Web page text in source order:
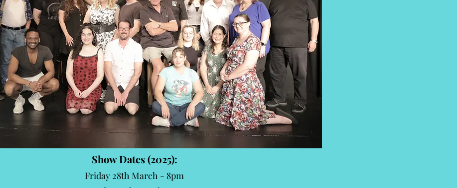
Show Dates (2025):
Friday 28th March - 8pm